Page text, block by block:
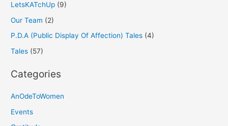
LetsKATchUp (9)
Our Team (2)
P.D.A (Public Display Of Affection) Tales (4)
Tales (57)
Categories
AnOdeToWomen
Events